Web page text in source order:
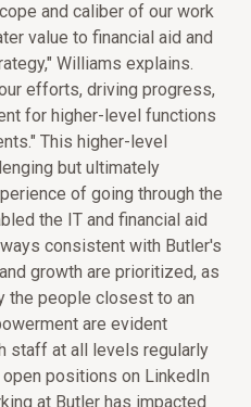
and caliber of our work
value to financial aid and
Williams explains.
efforts, driving progress,
for higher-level functions
This higher-level
but ultimately
of going through the
the IT and financial aid
consistent with Butler's
growth are prioritized, as
the people closest to an
are evident
staff at all levels regularly
positions on LinkedIn
at Butler has impacted